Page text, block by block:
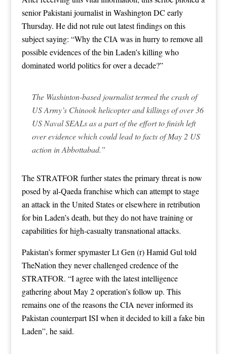
senior Pakistani journalist in Washington DC early
Thursday. He did not rule out latest findings on this
subject saying: “Why the CIA was in hurry to remove all
possible evidences of the bin Laden’s killing who
dominated world politics for over a decade?”
The Washinton-based journalist termed the crash of
US Army’s Chinook helicopter and killings of over 36
US Naval SEALs as a part of the effort to finish left
over evidence which could lead to facts of May 2 US
action in Abbottabad.”
The STRATFOR further states the primary threat is now
posed by al-Qaeda franchise which can attempt to stage
an attack in the United States or elsewhere in retribution
for bin Laden’s death, but they do not have training or
capabilities for high-casualty transnational attacks.
Pakistan’s former spymaster Lt Gen (r) Hamid Gul told
TheNation they never challenged credence of the
STRATFOR. “I agree with the latest intelligence
gathering about May 2 operation’s follow up. This
remains one of the reasons the CIA never informed its
Pakistan counterpart ISI when it decided to kill a fake bin
Laden”, he said.